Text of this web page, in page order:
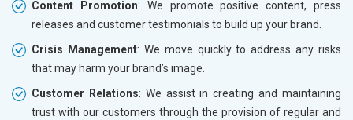
Content Promotion: We promote positive content, press
releases and customer testimonials to build up your brand.
Crisis Management: We move quickly to address any risks
that may harm your brand’s image.
Customer Relations: We assist in creating and maintaining
trust with our customers through the provision of regular and